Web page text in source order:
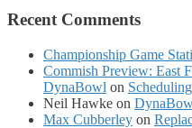
Recent Comments
Championship Game
Commish Preview: East
DynaBowl on
Neil Hawke on
Max Cubberley on